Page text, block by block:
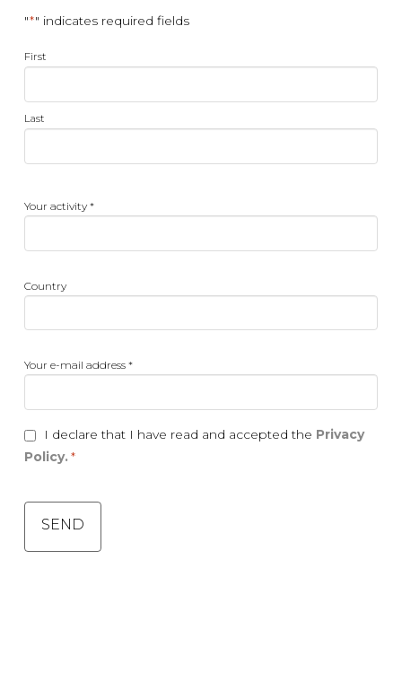
"*" indicates required fields
Name
First
Last
activity
Your activity *
Country
e-
mail
address
*
Your e-mail address *
Consent
*
I declare that I have read and accepted the Privacy
Policy. *